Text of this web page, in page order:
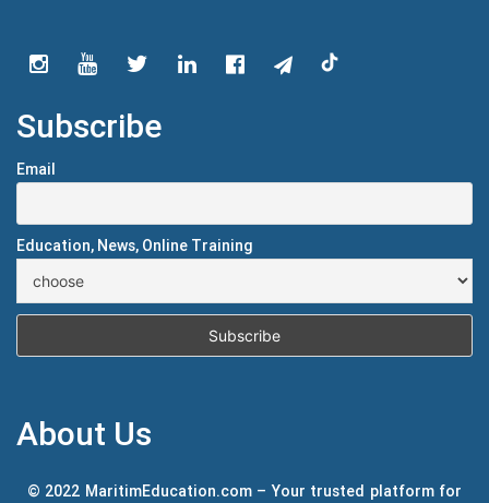
Subscribe
Email
Education, News, Online Training
About Us
© 2022 MaritimEducation.com – Your trusted platform for